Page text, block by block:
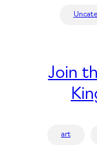
Join
art